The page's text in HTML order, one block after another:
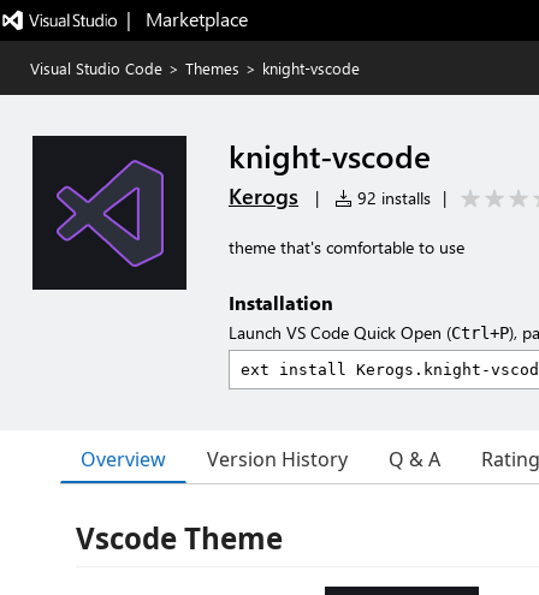
|   Marketplace
Visual Studio Code > Themes > knight-vscode
knight-vscode
Kerogs | 92 installs |
theme that's comfortable to use
Installation
Launch VS Code Quick Open (Ctrl+P),
Overview Version History Q & A
Vscode Theme